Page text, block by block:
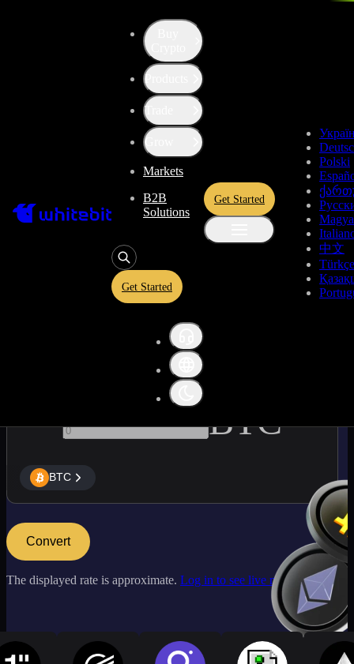
Products
Trade
Grow
Markets
B2B
Solutions
Get Started
Get Started
Polski
中文
Türkçe
Up the Level with WBT
Tether US
BTC
Enjoy stress-free trading with a 0% conversion commission and a
10-second price freeze. Secure your rate and trade with peace of
mind, knowing you’re always getting the best deal.
BTC
BTC
Convert
The displayed rate is approximate. Log in to see live market rates